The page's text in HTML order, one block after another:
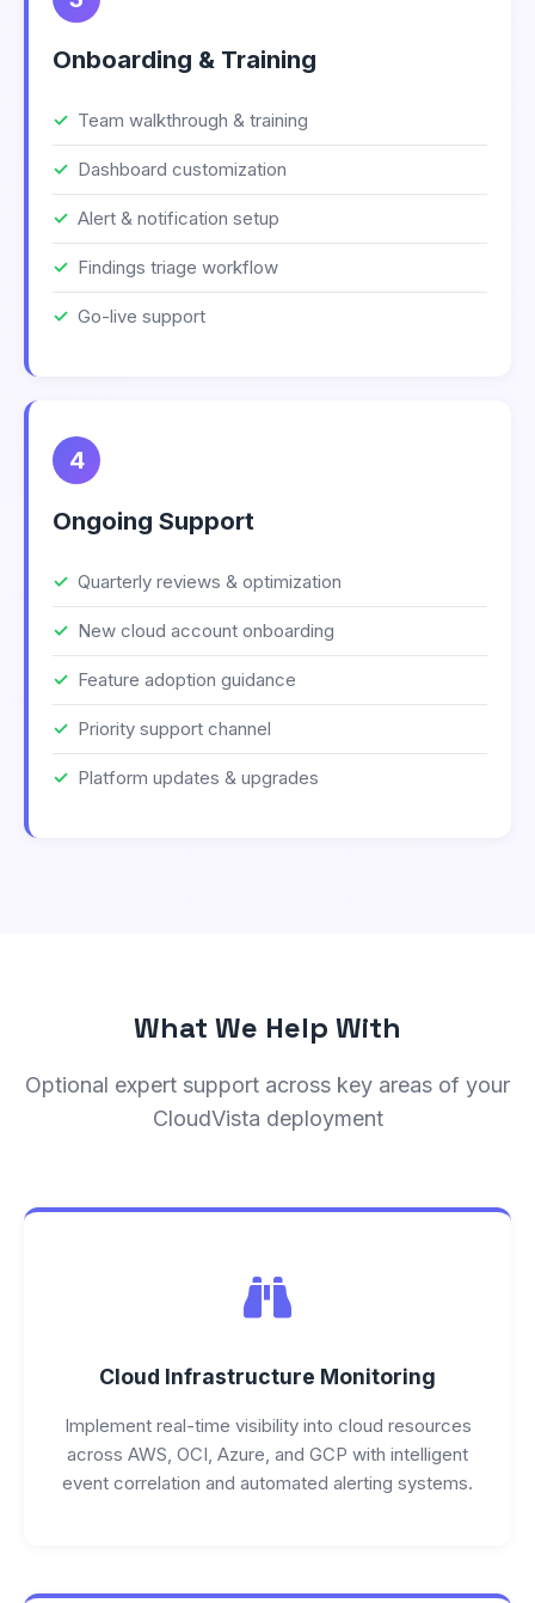
Onboarding & Training
Team walkthrough & training
Dashboard customization
Alert & notification setup
Findings triage workflow
Go-live support
4
Ongoing Support
Quarterly reviews & optimization
New cloud account onboarding
Feature adoption guidance
Priority support channel
Platform updates & upgrades
What We Help With
Optional expert support across key areas of your
CloudVista deployment
Cloud Infrastructure Monitoring
Implement real-time visibility into cloud resources
across AWS, OCI, Azure, and GCP with intelligent
event correlation and automated alerting systems.